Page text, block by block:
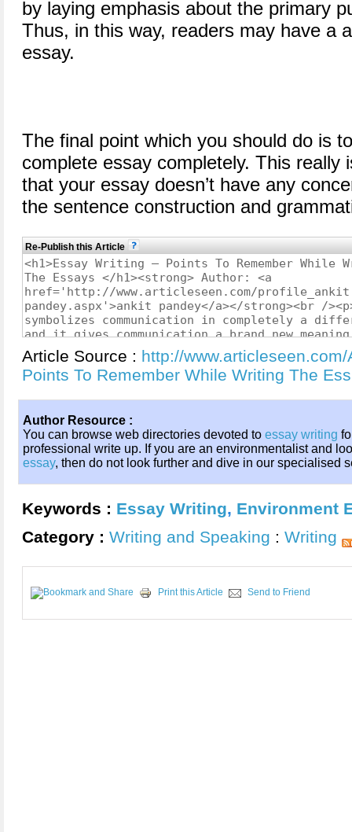
by laying emphasis about the primary
Thus, in this way, readers may have a
essay.
The final point which you should do is
complete essay completely. This really
that your essay doesn’t have any
the sentence construction and
Re-Publish this Article
Article Source : http://
Points To Remember While Writing The
Author Resource :
You can browse web directories devoted to essay writing
professional write up. If you are an environmentalist and
essay, then do not look further and dive in our specialised
Keywords : Essay Writing, Environment
Category : Writing and Speaking : Writing
Print this Article Send to Friend